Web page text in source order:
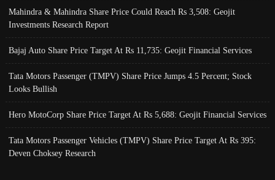
Mahindra & Mahindra Share Price Could Reach Rs 3,508: Geojit
Investments Research Report
Bajaj Auto Share Price Target At Rs 11,735: Geojit Financial Services
Tata Motors Passenger (TMPV) Share Price Jumps 4.5 Percent; Stock
Looks Bullish
Hero MotoCorp Share Price Target At Rs 5,688: Geojit Financial Services
Tata Motors Passenger Vehicles (TMPV) Share Price Target At Rs 395:
Deven Choksey Research